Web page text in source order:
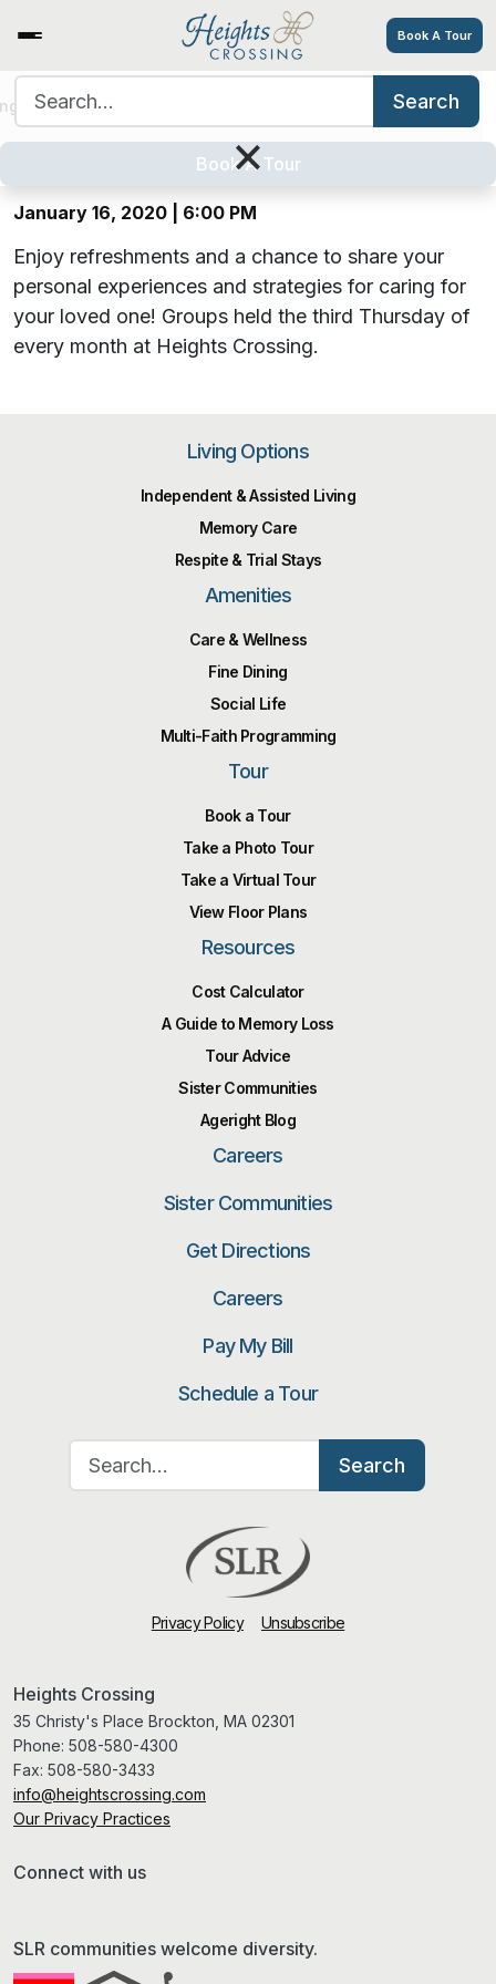
Book A Tour
Book A Tour
Options Careers
Search
×
Alzheimer’s Caregiver Support
Group
January 16, 2020 | 6:00 PM
Enjoy refreshments and a chance to share your
personal experiences and strategies for caring for
your loved one! Groups held the third Thursday of
every month at Heights Crossing.
Living Options
Independent & Assisted Living
Memory Care
Respite & Trial Stays
Amenities
Care & Wellness
Fine Dining
Social Life
Multi-Faith Programming
Tour
Book a Tour
Take a Photo Tour
Take a Virtual Tour
View Floor Plans
Resources
Cost Calculator
A Guide to Memory Loss
Tour Advice
Sister Communities
Ageright Blog
Careers
Sister Communities
Get Directions
Careers
Pay My Bill
Schedule a Tour
Search
Privacy Policy Unsubscribe
Heights Crossing
35 Christy's Place Brockton, MA 02301
Phone: 508-580-4300
Fax: 508-580-3433
info@heightscrossing.com
Our Privacy Practices
Connect with us
SLR communities welcome diversity.